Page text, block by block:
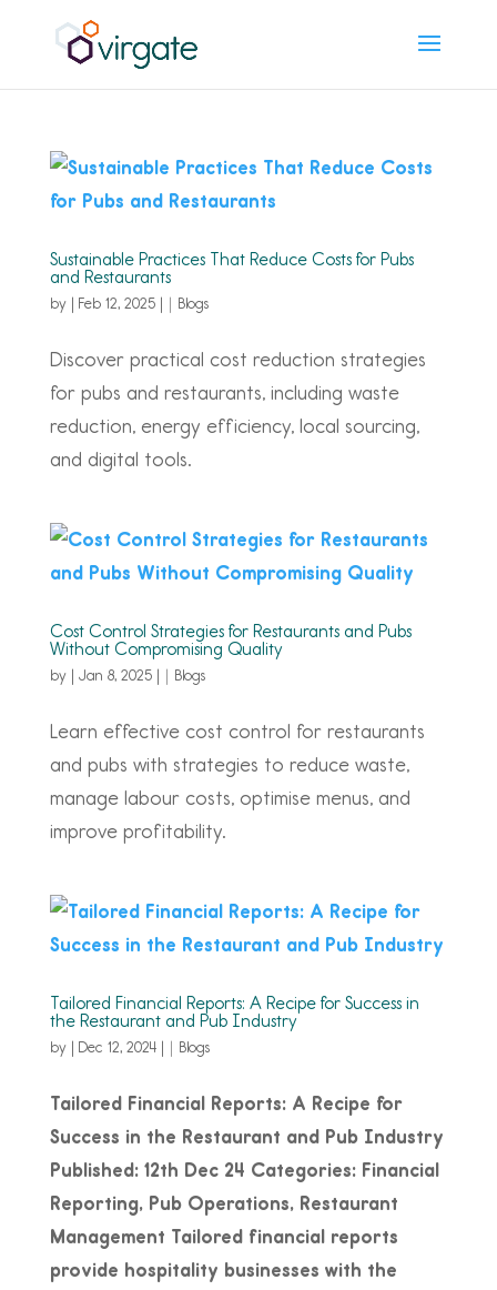
Sustainable Practices That Reduce Costs for Pubs
and Restaurants
by | Feb 12, 2025| Blogs
Discover practical cost reduction strategies
for pubs and restaurants, including waste
reduction, energy efficiency, local sourcing,
and digital tools.
Cost Control Strategies for Restaurants and Pubs
Without Compromising Quality
by | Jan 8, 2025| Blogs
Learn effective cost control for restaurants
and pubs with strategies to reduce waste,
manage labour costs, optimise menus, and
improve profitability.
Tailored Financial Reports: A Recipe for Success in
the Restaurant and Pub Industry
by | Dec 12, 2024| Blogs
Tailored Financial Reports: A Recipe for
Success in the Restaurant and Pub Industry
Published: 12th Dec 24 Categories: Financial
Reporting, Pub Operations, Restaurant
Management Tailored financial reports
provide hospitality businesses with the